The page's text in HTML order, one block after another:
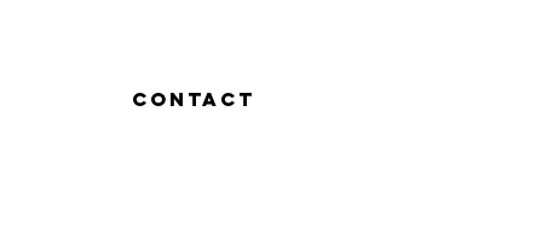
Contact